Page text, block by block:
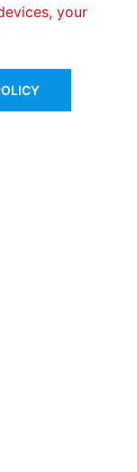
your